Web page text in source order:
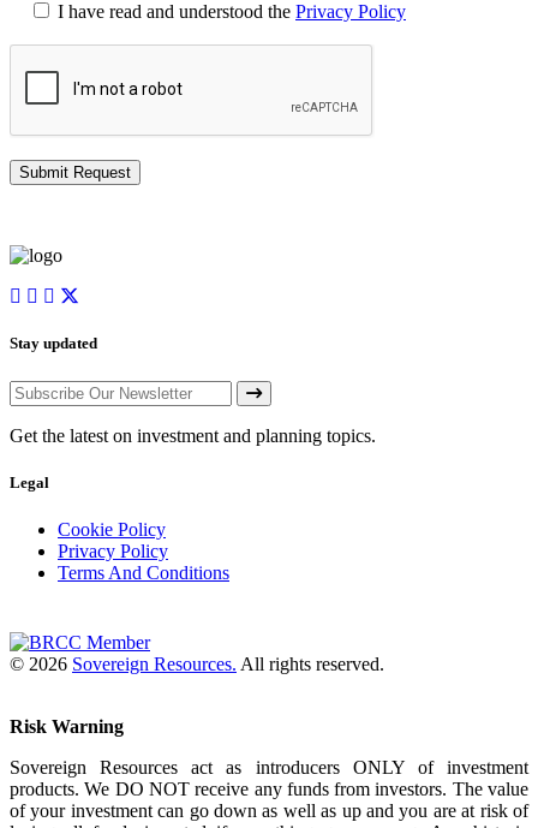
I have read and understood the Privacy Policy
Stay updated
Get the latest on investment and planning topics.
Legal
Cookie Policy
Privacy Policy
Terms And Conditions
© 2026 Sovereign Resources. All rights reserved.
Risk Warning
Sovereign Resources act as introducers ONLY of investment
products. We DO NOT receive any funds from investors. The value
of your investment can go down as well as up and you are at risk of